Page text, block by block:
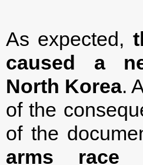
As expected,
caused a
North Korea.
of the
of the
arms